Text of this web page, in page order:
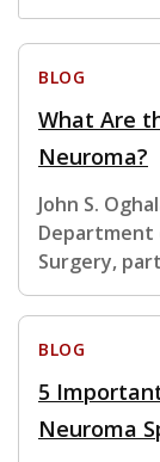
BLOG
What Are
Neuroma?
John S.
Department
Surgery,
BLOG
5
Neuroma